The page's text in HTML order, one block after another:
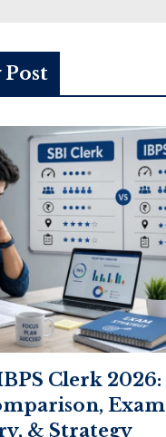
Post
Clerk 2026:
Exam
& Strategy